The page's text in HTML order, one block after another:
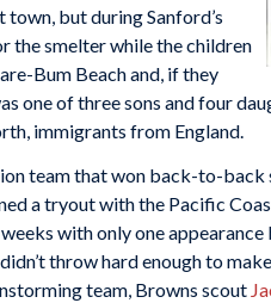
town, but during Sanford’s
the smelter while the children
Bum Beach and, if they
one of three sons and four
immigrants from England.
team that won back-to-back
a tryout with the Pacific
with only one appearance
throw hard enough to
team, Browns scout